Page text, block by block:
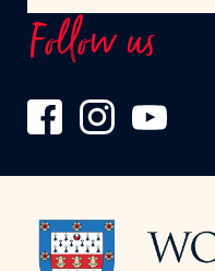
Follow us